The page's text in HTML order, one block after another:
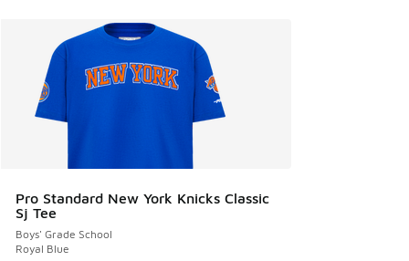
Pro Standard New York Knicks Classic
Sj Tee
Boys' Grade School
Royal Blue